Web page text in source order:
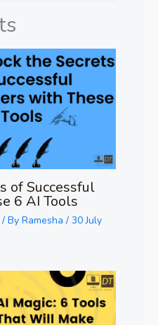
of Successful
6 AI Tools
/ By Ramesha / 30 July